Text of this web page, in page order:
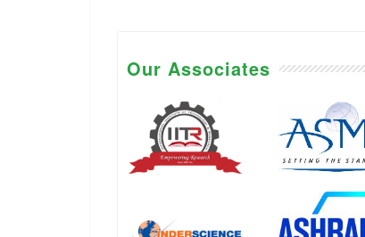
Our Associates